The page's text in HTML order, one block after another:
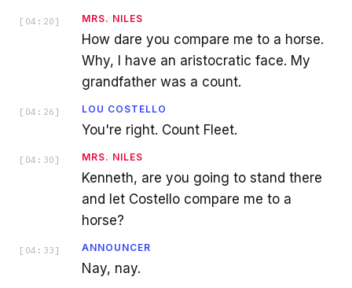
[ 04:20 ] MRS. NILES
How dare you compare me to a horse.
Why, I have an aristocratic face. My
grandfather was a count.
[ 04:26 ] LOU COSTELLO
You're right. Count Fleet.
[ 04:30 ] MRS. NILES
Kenneth, are you going to stand there
and let Costello compare me to a
horse?
[ 04:33 ] ANNOUNCER
Nay, nay.